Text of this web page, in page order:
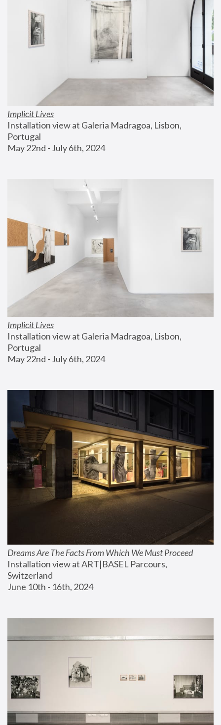
Implicit Lives
Installation view at Galeria Madragoa, Lisbon,
Portugal
May 22nd - July 6th, 2024
Implicit Lives
Installation view at Galeria Madragoa, Lisbon,
Portugal
May 22nd - July 6th, 2024
Dreams Are The Facts From Which We Must Proceed
Installation view at ART|BASEL Parcours,
Switzerland
June 10th - 16th, 2024